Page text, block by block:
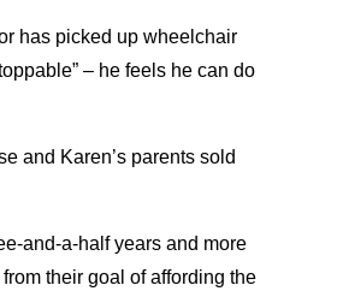
has picked up wheelchair
– he feels he can do
and Karen’s parents sold
and-a-half years and more
their goal of affording the